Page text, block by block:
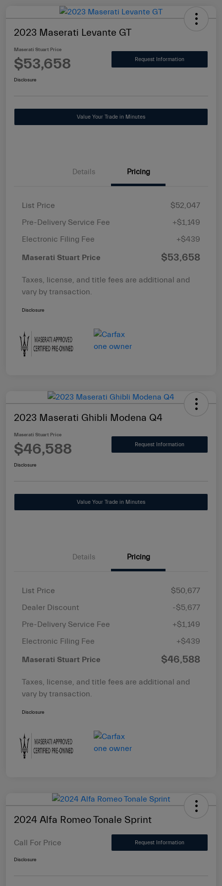
2023 Maserati Levante GT
Maserati Stuart Price
$53,658 Request Information
Disclosure
Value Your Trade in Minutes
Details Pricing
List Price
$52,047
Pre-Delivery Service Fee
+$1,149
Electronic Filing Fee
+$439
Maserati Stuart Price $53,658
Taxes, license, and title fees are additional and
vary by transaction.
Disclosure
2023 Maserati Ghibli Modena Q4
Maserati Stuart Price
$46,588 Request Information
Disclosure
Value Your Trade in Minutes
Details Pricing
List Price
$50,677
Dealer Discount
-$5,677
Pre-Delivery Service Fee
+$1,149
Electronic Filing Fee
+$439
Maserati Stuart Price $46,588
Taxes, license, and title fees are additional and
vary by transaction.
Disclosure
2024 Alfa Romeo Tonale Sprint
Call For Price Request Information
Disclosure